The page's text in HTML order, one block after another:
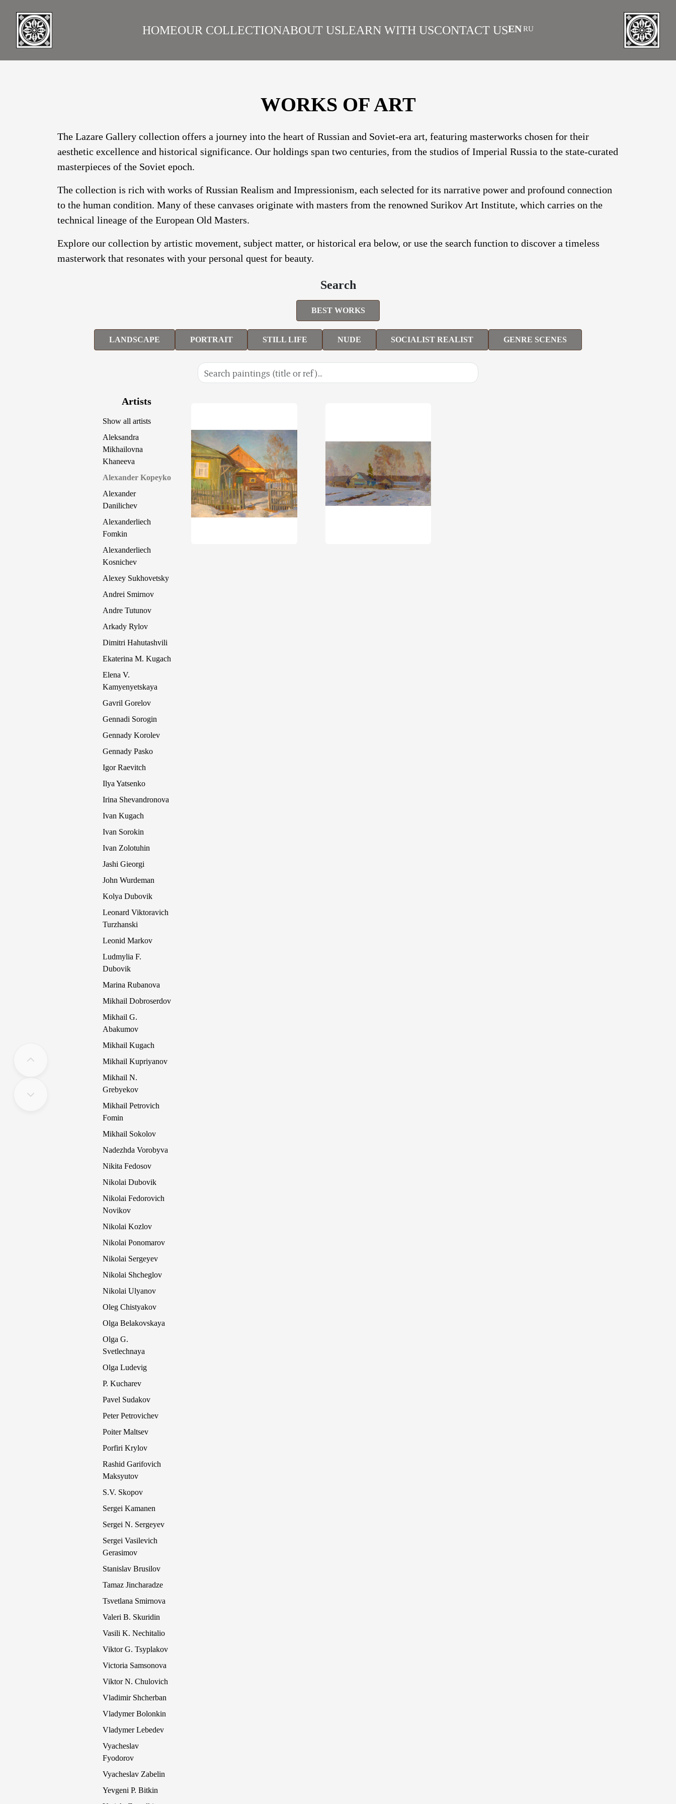
HOMEOUR COLLECTION
ARTISTSWORKSBEST WORKS
ABOUT US
LAZARE GALLERYRUSSIAN REALISMSURIKOV INSTITUTEART AS INVESTMENTFAQS
LEARN WITH USCONTACT USENRU
WORKS OF ART
The Lazare Gallery collection offers a journey into the heart of Russian and Soviet-era art, featuring masterworks chosen for their
aesthetic excellence and historical significance. Our holdings span two centuries, from the studios of Imperial Russia to the state-curated
masterpieces of the Soviet epoch.
The collection is rich with works of Russian Realism and Impressionism, each selected for its narrative power and profound connection
to the human condition. Many of these canvases originate with masters from the renowned Surikov Art Institute, which carries on the
technical lineage of the European Old Masters.
Explore our collection by artistic movement, subject matter, or historical era below, or use the search function to discover a timeless
masterwork that resonates with your personal quest for beauty.
Search
BEST WORKS
LANDSCAPE PORTRAIT STILL LIFE NUDE SOCIALIST REALIST GENRE SCENES
Artists
Show all artists
Aleksandra
Mikhailovna
Khaneeva
Alexander Kopeyko
Alexander
Danilichev
Alexanderliech
Fomkin
Alexanderliech
Kosnichev
Alexey Sukhovetsky
Andrei Smirnov
Andre Tutunov
Arkady Rylov
Dimitri Hahutashvili
Ekaterina M. Kugach
Elena V.
Kamyenyetskaya
Gavril Gorelov
Gennadi Sorogin
Gennady Korolev
Gennady Pasko
Igor Raevitch
Ilya Yatsenko
Irina Shevandronova
Ivan Kugach
Ivan Sorokin
Ivan Zolotuhin
Jashi Gieorgi
John Wurdeman
Kolya Dubovik
Leonard Viktoravich
Turzhanski
Leonid Markov
Ludmylia F.
Dubovik
Marina Rubanova
Mikhail Dobroserdov
Mikhail G.
Abakumov
Mikhail Kugach
Mikhail Kupriyanov
Mikhail N.
Grebyekov
Mikhail Petrovich
Fomin
Mikhail Sokolov
Nadezhda Vorobyva
Nikita Fedosov
Nikolai Dubovik
Nikolai Fedorovich
Novikov
Nikolai Kozlov
Nikolai Ponomarov
Nikolai Sergeyev
Nikolai Shcheglov
Nikolai Ulyanov
Oleg Chistyakov
Olga Belakovskaya
Olga G.
Svetlechnaya
Olga Ludevig
P. Kucharev
Pavel Sudakov
Peter Petrovichev
Poiter Maltsev
Porfiri Krylov
Rashid Garifovich
Maksyutov
S.V. Skopov
Sergei Kamanen
Sergei N. Sergeyev
Sergei Vasilevich
Gerasimov
Stanislav Brusilov
Tamaz Jincharadze
Tsvetlana Smirnova
Valeri B. Skuridin
Vasili K. Nechitalio
Viktor G. Tsyplakov
Victoria Samsonova
Viktor N. Chulovich
Vladimir Shcherban
Vladymer Bolonkin
Vladymer Lebedev
Vyacheslav
Fyodorov
Vyacheslav Zabelin
Yevgeni P. Bitkin